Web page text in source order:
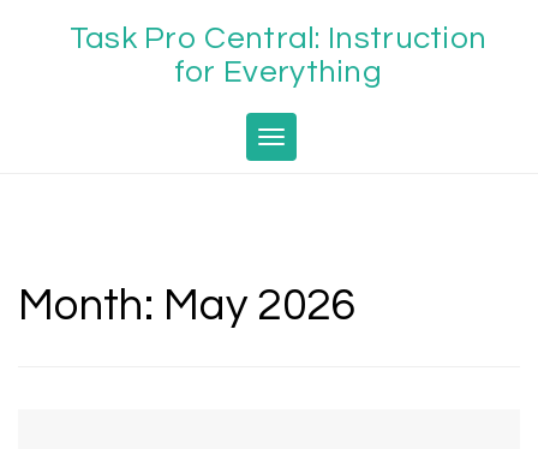
Task Pro Central: Instruction
for Everything
Toggle navigation
Month: May 2026